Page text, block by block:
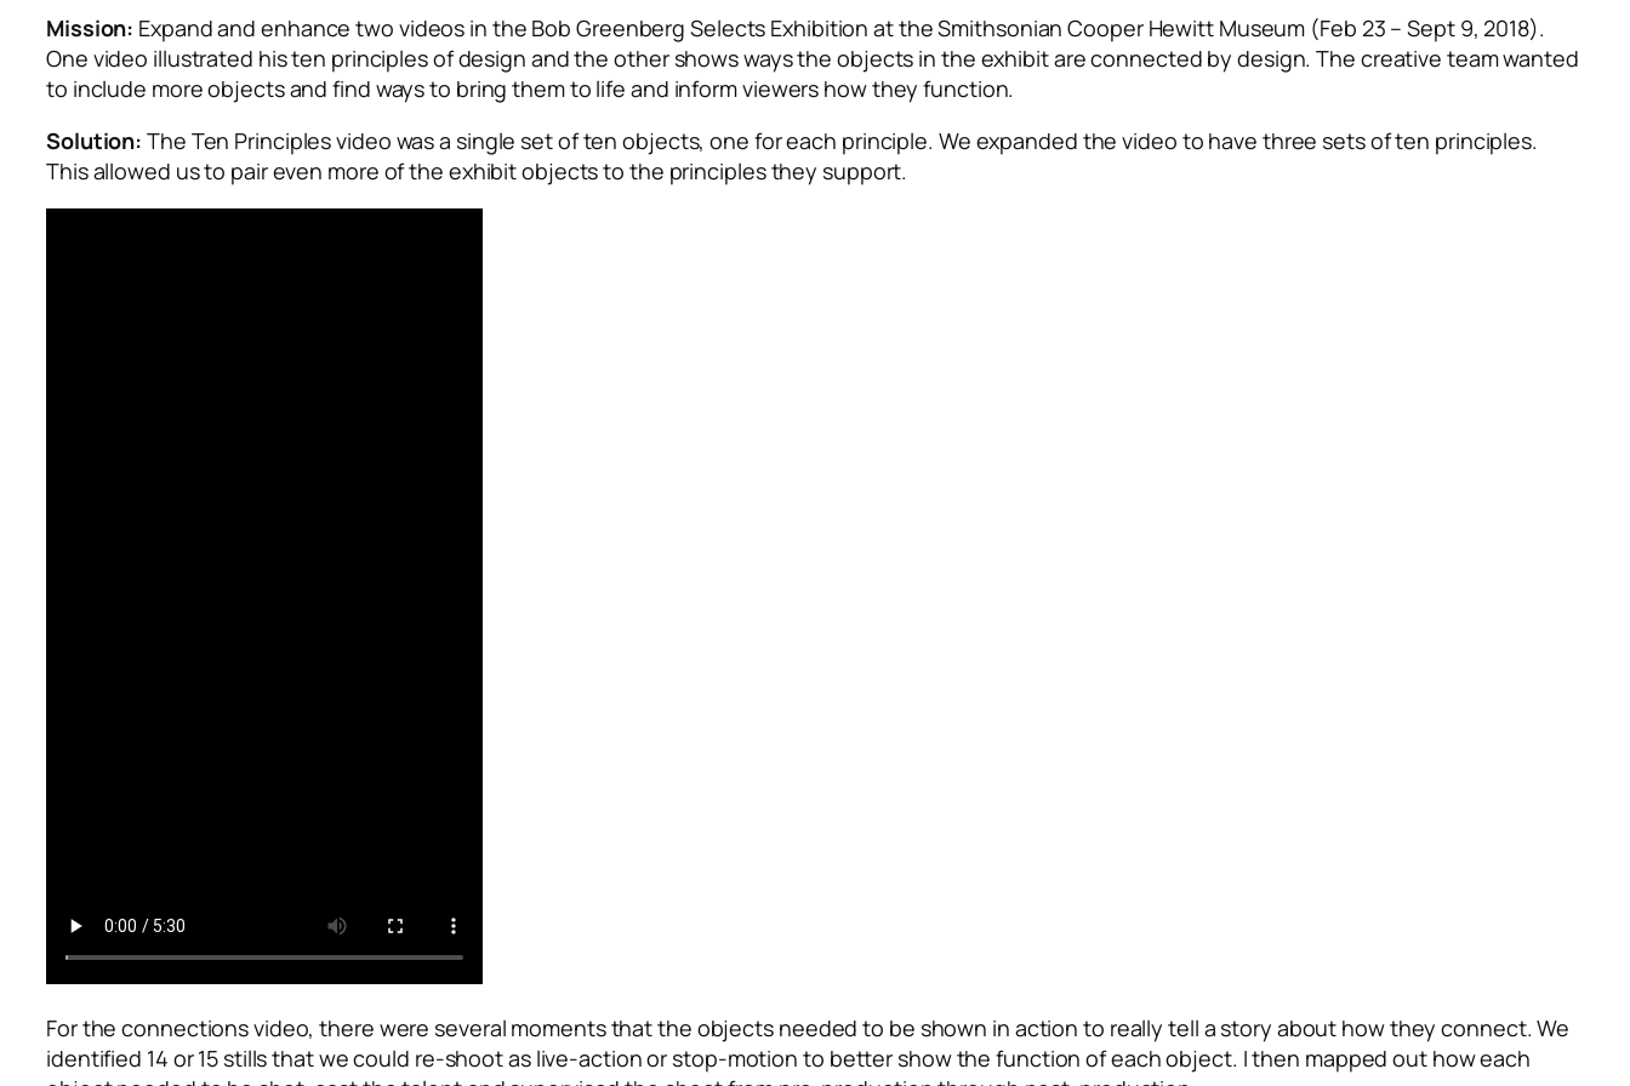
Mission: Expand and enhance two videos in the Bob Greenberg Selects Exhibition at the Smithsonian Cooper Hewitt Museum (Feb 23 – Sept 9, 2018).
One video illustrated his ten principles of design and theother shows ways the objects in the exhibit are connected by design.The creative team wanted
to include more objects and find ways to bring them to life and inform viewers how they function.
Solution: The Ten Principles video was a single set of ten objects, one for each principle. We expanded the video to have three sets of ten principles.
This allowed us to pair even more of the exhibit objects to the principles they support.
For the connections video, there were several moments that the objects needed to be shown in action to really tell a story about how they connect. We
identified 14 or 15 stills that we could re-shoot as live-action or stop-motion to better show the function of each object. I then mapped out how each